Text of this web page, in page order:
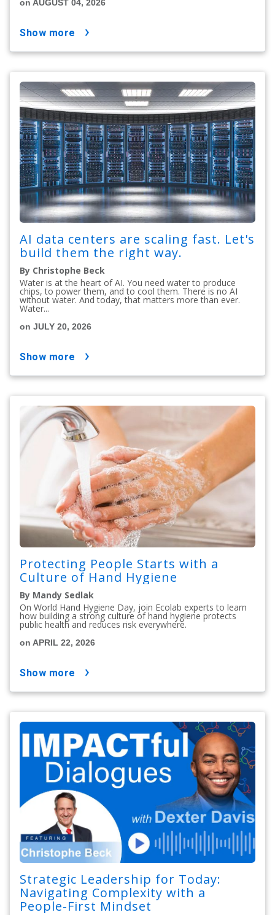
on AUGUST 04, 2026
show more
AI data centers are scaling fast. Let's
build them the right way.
By Christophe Beck
Water is at the heart of AI. You need water to produce
chips, to power them, and to cool them. There is no AI
without water. And today, that matters more than ever.
Water...
on JULY 20, 2026
show more
Protecting People Starts with a
Culture of Hand Hygiene
By Mandy Sedlak
On World Hand Hygiene Day, join Ecolab experts to learn
how building a strong culture of hand hygiene protects
public health and reduces risk everywhere.
on APRIL 22, 2026
show more
Strategic Leadership for Today:
Navigating Complexity with a
People-First Mindset